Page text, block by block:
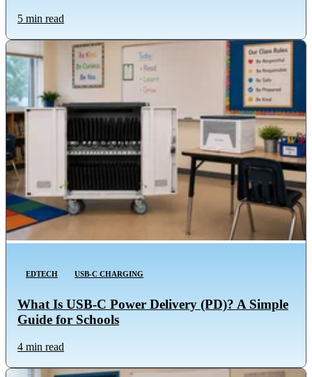
5 min read
EDTECH USB-C CHARGING
What Is USB-C Power Delivery (PD)? A Simple
Guide for Schools
4 min read